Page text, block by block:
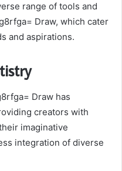
range of tools and
Draw, which cater
and aspirations.
Draw has
creators with
imaginative
integration of diverse